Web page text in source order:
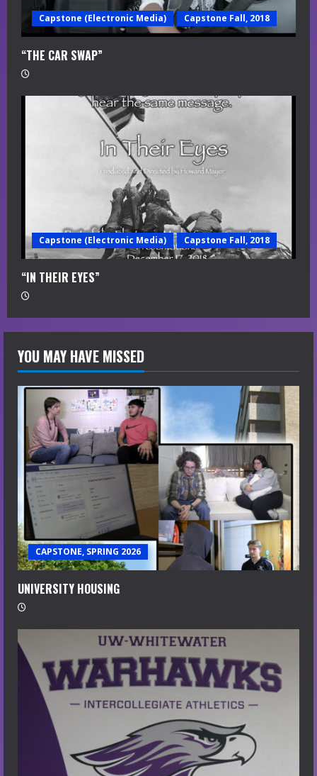
Capstone (Electronic Media) Capstone Fall, 2018
“THE CAR SWAP”
Capstone (Electronic Media) Capstone Fall, 2018
“IN THEIR EYES”
YOU MAY HAVE MISSED
CAPSTONE, SPRING 2026
UNIVERSITY HOUSING